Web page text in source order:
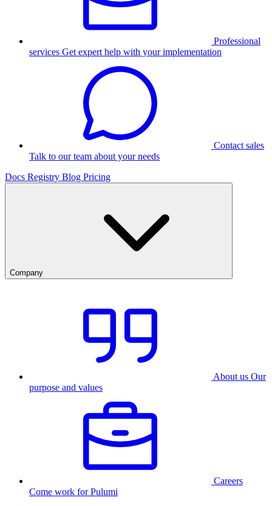
Professional
services Get expert help with your implementation
Contact sales
Talk to our team about your needs
Docs Registry Blog Pricing
Company
About us Our
purpose and values
Careers
Come work for Pulumi